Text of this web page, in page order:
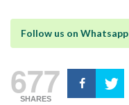
Follow us on Whatsapp
677
SHARES